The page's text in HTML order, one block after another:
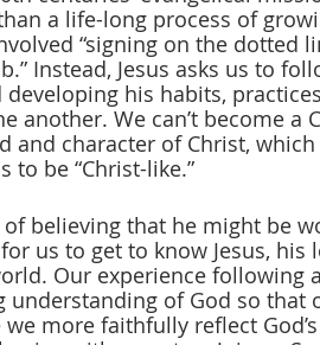
a life-long process of
“signing on the dotted
Instead, Jesus asks us to
his habits,
We can’t become a
character of Christ, which
be “Christ-like.”
believing that he might be
us to get to know Jesus, his
Our experience following
understanding of God so that
more faithfully reflect